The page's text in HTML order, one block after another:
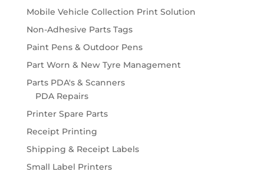
Mobile Vehicle Collection Print Solution
Non-Adhesive Parts Tags
Paint Pens & Outdoor Pens
Part Worn & New Tyre Management
Parts PDA's & Scanners
PDA Repairs
Printer Spare Parts
Receipt Printing
Shipping & Receipt Labels
Small Label Printers